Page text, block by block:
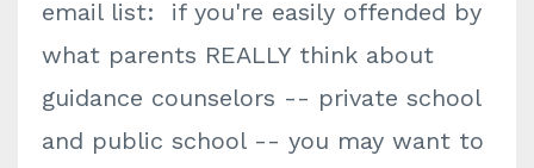
email list: if you're easily offended by
what parents REALLY think about
guidance counselors -- private school
and public school -- you may want to